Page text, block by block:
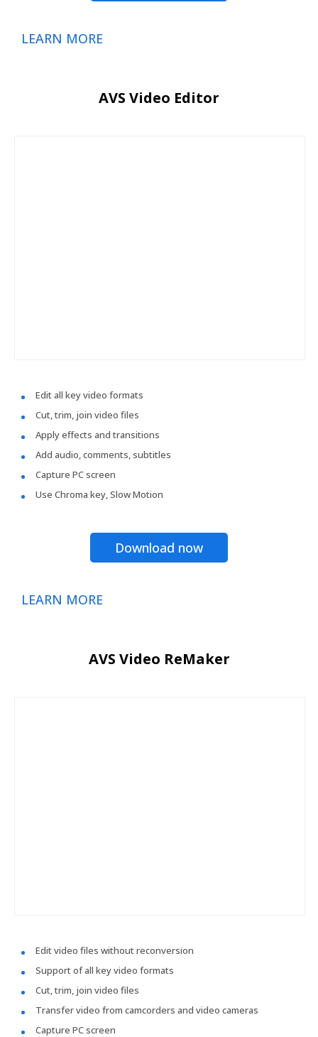
LEARN MORE
AVS Video Editor
Edit all key video formats
Cut, trim, join video files
Apply effects and transitions
Add audio, comments, subtitles
Capture PC screen
Use Chroma key, Slow Motion
Download now
LEARN MORE
AVS Video ReMaker
Edit video files without reconversion
Support of all key video formats
Cut, trim, join video files
Transfer video from camcorders and video cameras
Capture PC screen